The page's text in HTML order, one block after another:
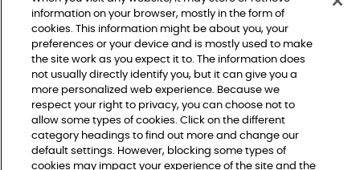
Do Not Sell or Share My Personal Information
Privacy Policy
Terms and Conditions
Modern Slavery Statement
Legal Disclosures
Sitemap
information on your browser, mostly in the form of
cookies. This information might be about you, your
preferences or your device and is mostly used to make
the site work as you expect it to. The information does
not usually directly identify you, but it can give you a
more personalized web experience. Because we
respect your right to privacy, you can choose not to
allow some types of cookies. Click on the different
category headings to find out more and change our
default settings. However, blocking some types of
cookies may impact your experience of the site and the